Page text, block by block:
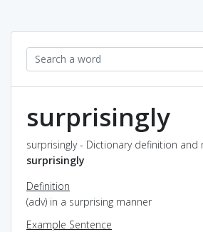
surprisingly
surprisingly - Dictionary definition and
surprisingly
Definition
(adv) in a surprising manner
Example Sentence